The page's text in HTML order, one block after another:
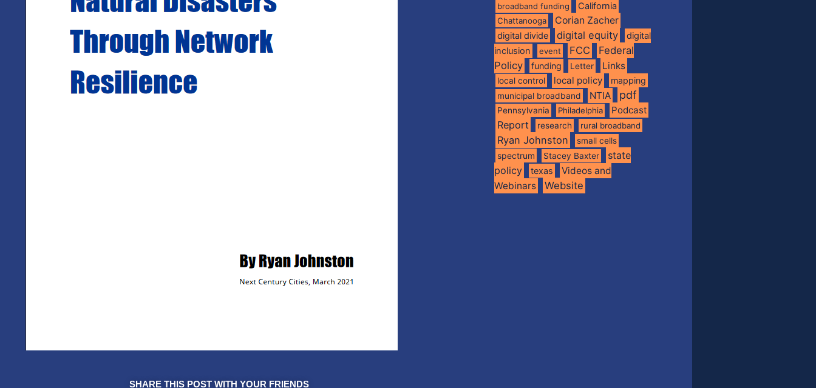
SHARE THIS POST WITH YOUR FRIENDS
broadband funding California
Chattanooga Corian Zacher
digital divide digital equity
digital
inclusion
event FCC
Federal
Policy
funding Letter Links
local control local policy mapping
municipal broadband NTIA pdf
Pennsylvania Philadelphia Podcast
Report research rural broadband
Ryan Johnston small cells
spectrum Stacey Baxter
state
policy
texas
Videos and
Webinars
Website